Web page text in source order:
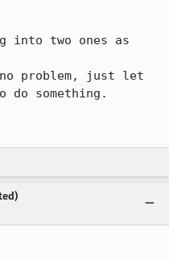
into two ones as
problem, just let
do something.